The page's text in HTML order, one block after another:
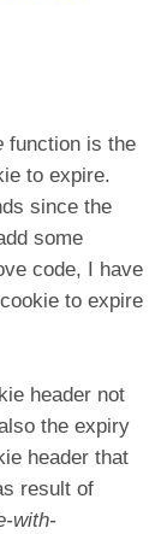
function is the
to expire.
since the
some
code, I have
to expire
header not
the expiry
header that
result of
with-